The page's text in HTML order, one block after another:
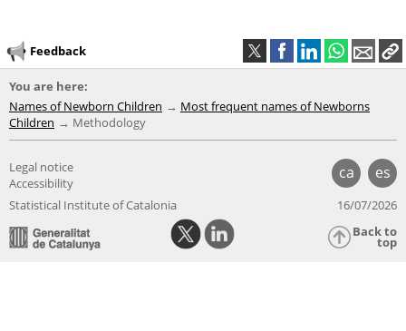
Feedback
You are here:
Names of Newborn Children
Most frequent names of Newborns
Children
Methodology
ca es
Legal notice
Accessibility
Statistical Institute of Catalonia
16/07/2026
Back to
top